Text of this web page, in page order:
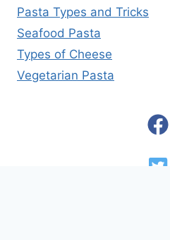
Pasta Types and Tricks
Seafood Pasta
Types of Cheese
Vegetarian Pasta